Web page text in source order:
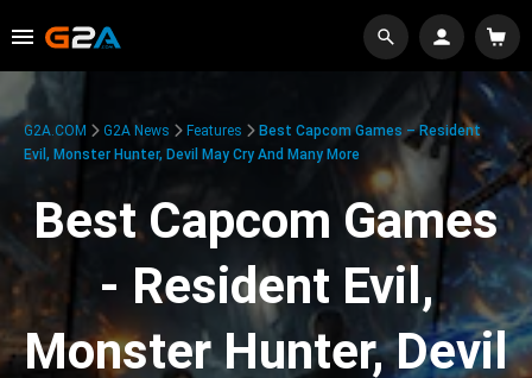
G2A.COM G2A News Features
Best Capcom Games – Resident
Evil, Monster Hunter, Devil May Cry And Many More
Best Capcom Games
- Resident Evil,
Monster Hunter, Devil